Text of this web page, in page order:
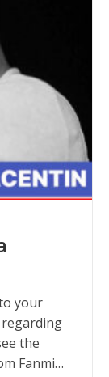
your
the
Fanmi…